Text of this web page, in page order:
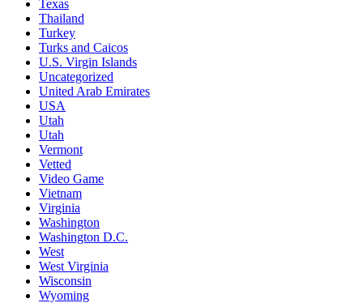
Texas
Thailand
Turkey
Turks and Caicos
U.S. Virgin Islands
Uncategorized
United Arab Emirates
USA
Utah
Utah
Vermont
Vetted
Video Game
Vietnam
Virginia
Washington
Washington D.C.
West
West Virginia
Wisconsin
Wyoming